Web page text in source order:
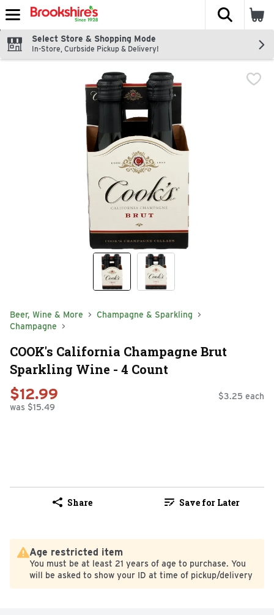
Skip header to page content
The
Select Store & Shopping Mode
In-Store, Curbside Pickup & Delivery!
Beer, Wine & More
Champagne & Sparkling
Champagne
COOK's California Champagne Brut
Sparkling Wine - 4 Count
$12.99
was $15.49
$3.25 each
Share Save for Later
Age restricted item
You must be at least 21 years of age to purchase. You
will be asked to show your ID at time of pickup/delivery